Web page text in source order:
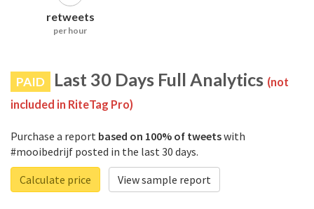
retweets
per hour
PAID Last 30 Days Full Analytics (not
included in RiteTag Pro)
Purchase a report based on 100% of tweetswith
#mooibedrijf posted in the last 30 days.
Calculate price
View sample report